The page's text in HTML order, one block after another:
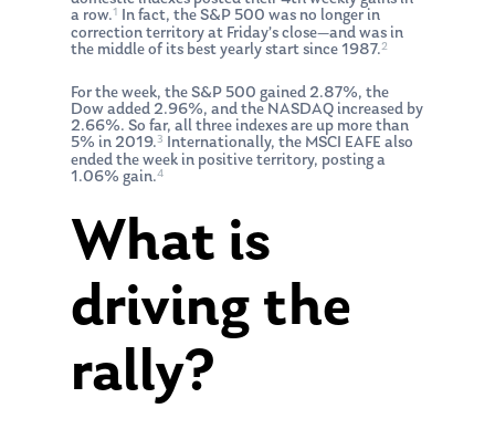
a row.1 In fact, the S&P 500 was no longer in
correction territory at Friday’s close—and was in
the middle of its best yearly start since 1987.2
For the week, the S&P 500 gained 2.87%, the
Dow added 2.96%, and the NASDAQ increased by
2.66%. So far, all three indexes are up more than
5% in 2019.3
Internationally, the MSCI EAFE also
ended the week in positive territory, posting a
1.06% gain.4
What is
driving the
rally?